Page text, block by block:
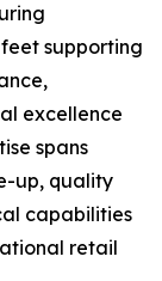
supporting
excellence
spans
up, quality
capabilities
retail